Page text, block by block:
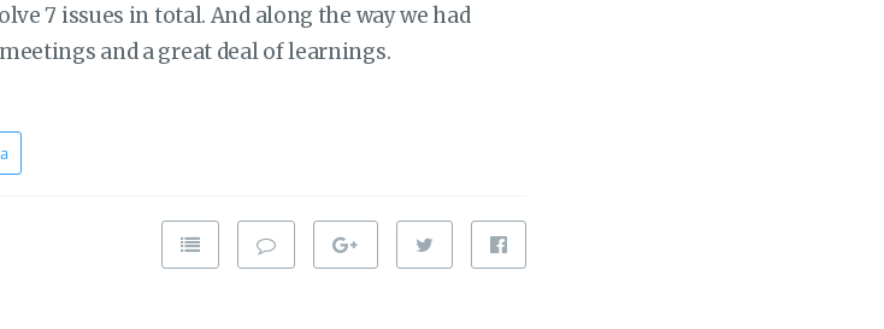
7 issues in total. And along the way we had
and a great deal of learnings.